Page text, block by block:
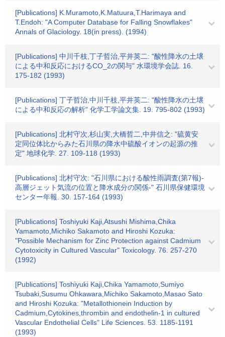
[Publications] K.Muramoto,K.Matuura,T.Harimaya and
T.Endoh: "A Computer Database for Falling Snowflakes"
Annals of Glaciology. 18(in press). (1994)
[Publications] 中川千枝,丁子哲治,平井英二: "酸性降水の土壌
による中和反応におけるCO_2の関与" 水環境学会誌. 16.
175-182 (1993)
[Publications] 丁子哲治,中川千枝,平井英二: "酸性降水の土壌
による中和反応の解析" 化学工学論文集. 19. 795-802 (1993)
[Publications] 北村守次,杉山実,大橋哲二,中井信之: "硫黄安
定同位体比からみた石川県の降水中硫酸イオンの起源の推
定" 地球化学. 27. 109-118 (1993)
[Publications] 北村守次: "石川県における酸性雨調査(第7報)-
高層ジェット気流の位置と降水成分の関係-" 石川県保健環境
センター年報. 30. 157-164 (1993)
[Publications] Toshiyuki Kaji,Atsushi Mishima,Chika
Yamamoto,Michiko Sakamoto and Hiroshi Kozuka:
"Possible Mechanism for Zinc Protection against Cadmium
Cytotoxicity in Cultured Vascular" Toxicology. 76. 257-270
(1992)
[Publications] Toshiyuki Kaji,Chika Yamamoto,Sumiyo
Tsubaki,Susumu Ohkawara,Michiko Sakamoto,Masao Sato
and Hiroshi Kozuka: "Metallothionein Induction by
Cadmium,Cytokines,thrombin and endothelin-1 in cultured
Vascular Endothelial Cells" Life Sciences. 53. 1185-1191
(1993)